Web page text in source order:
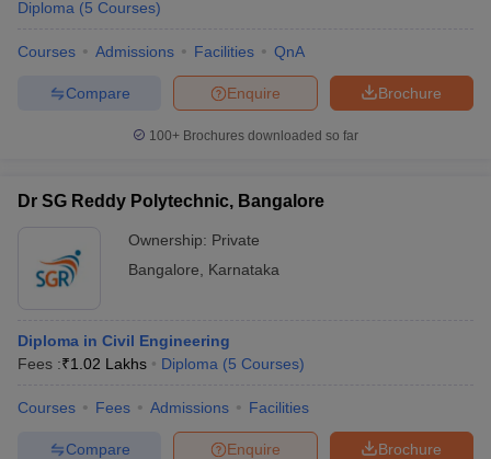
Diploma (5 Courses)
Courses Admissions Facilities QnA
Brochure
Enquire
Compare
100+ Brochures downloaded so far
Dr SG Reddy Polytechnic, Bangalore
Ownership: Private
Bangalore
Karnataka
Diploma in Civil Engineering
Fees :₹1.02 Lakhs Diploma (5 Courses)
Courses Fees Admissions Facilities
Brochure
Enquire
Compare